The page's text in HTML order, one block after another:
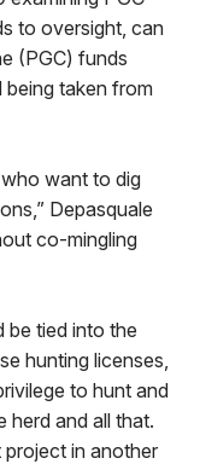
to oversight, can
(PGC) funds
being taken from
want to dig
Depasquale
co-mingling
be tied into the
hunting licenses,
to hunt and
herd and all that.
in another